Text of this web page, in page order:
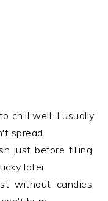
chill well. I usually
spread.
just before filling.
later.
without candies,